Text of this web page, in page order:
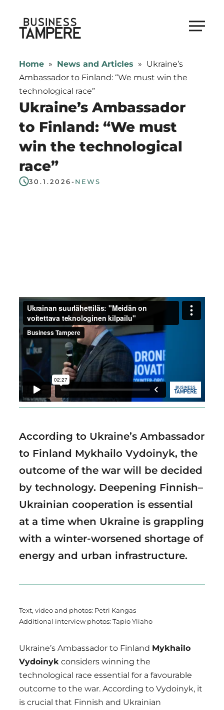
content
Business Tampere
Tampere
supports
talents,
investors
and
entrepreneurs
in
a
smooth
Home » News and Articles » Ukraine’s
Ambassador to Finland: “We must win the
technological race”
Ukraine’s Ambassador
to Finland: “We must
win the technological
race”
30.1.2026-NEWS
According to Ukraine’s Ambassador
to Finland Mykhailo Vydoinyk, the
outcome of the war will be decided
by technology. Deepening Finnish–
Ukrainian cooperation is essential
at a time when Ukraine is grappling
with a winter-worsened shortage of
energy and urban infrastructure.
Text, video and photos: Petri Kangas
Additional interview photos: Tapio Yliaho
Ukraine’s Ambassador to Finland Mykhailo
Vydoinyk considers winning the
technological race essential for a favourable
outcome to the war. According to Vydoinyk, it
is crucial that Finnish and Ukrainian